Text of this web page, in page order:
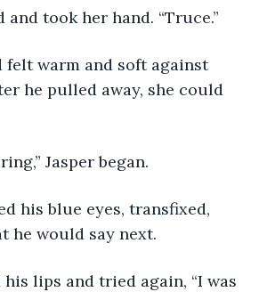
and took her hand. “Truce.”
felt warm and soft against
he pulled away, she could
Jasper began.
his blue eyes, transfixed,
he would say next.
lips and tried again, “I was